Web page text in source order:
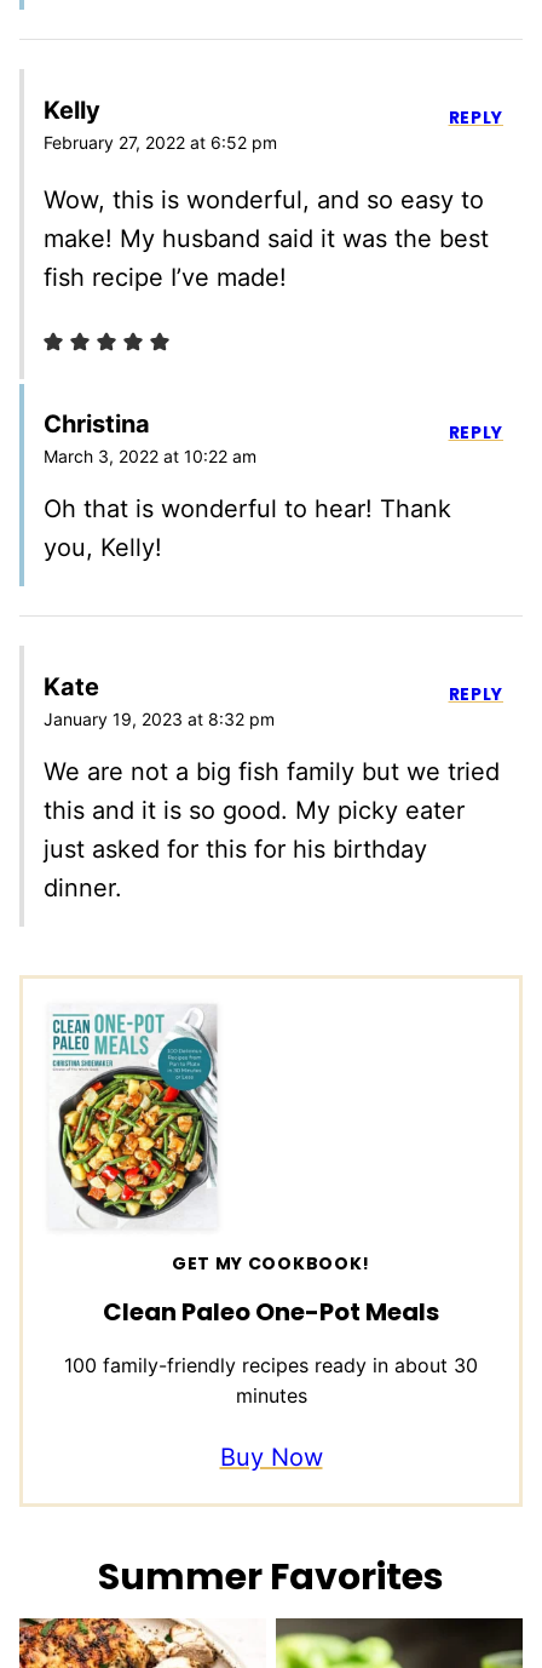
Kelly
February 27, 2022 at 6:52 pm
Wow, this is wonderful, and so easy to
make! My husband said it was the best
fish recipe I’ve made!
REPLY
Christina
March 3, 2022 at 10:22 am
Oh that is wonderful to hear! Thank
you, Kelly!
REPLY
Kate
January 19, 2023 at 8:32 pm
We are not a big fish family but we tried
this and it is so good. My picky eater
just asked for this for his birthday
dinner.
REPLY
GET MY COOKBOOK!
Clean Paleo One-Pot Meals
100 family-friendly recipes ready in about 30
minutes
Buy Now
Summer Favorites